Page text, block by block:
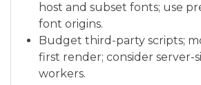
host and subset fonts; use
font origins.
Budget third-party scripts;
first render; consider server-
workers.